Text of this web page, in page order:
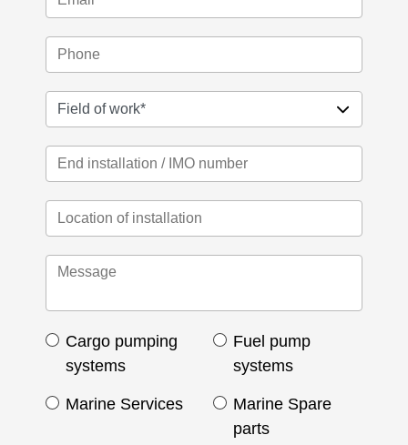
Cargo pumping
systems
Fuel pump
systems
Marine Services
Marine Spare
parts